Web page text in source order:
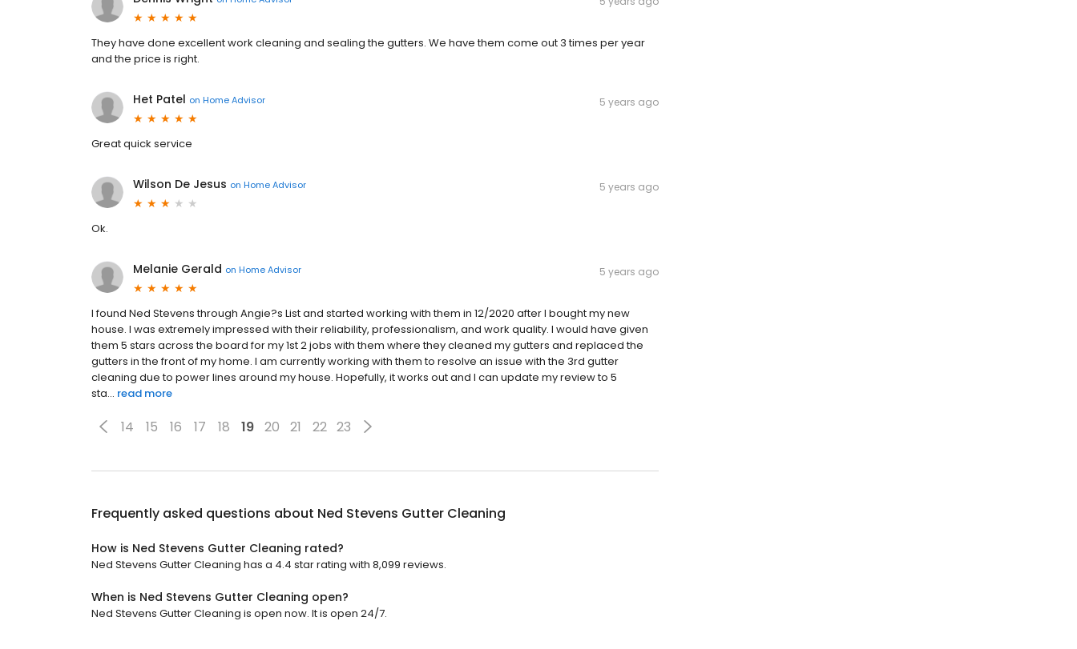
They have done excellent work cleaning and sealing the gutters. We have them come out 3 times per year
and the price is right.
Het Patel on Home Advisor 5 years ago
Great quick service
Wilson De Jesus on Home Advisor 5 years ago
Ok.
Melanie Gerald on Home Advisor 5 years ago
I found Ned Stevens through Angie?s List and started working with them in 12/2020 after I bought my new
house. I was extremely impressed with their reliability, professionalism, and work quality. I would have given
them 5 stars across the board for my 1st 2 jobs with them where they cleaned my gutters and replaced the
gutters in the front of my home. I am currently working with them to resolve an issue with the 3rd gutter
cleaning due to power lines around my house. Hopefully, it works out and I can update my review to 5
sta... read more
14 15 16 17 18 19 20 21 22 23
Frequently asked questions about Ned Stevens Gutter Cleaning
How is Ned Stevens Gutter Cleaning rated?
Ned Stevens Gutter Cleaning has a 4.4 star rating with 8,099 reviews.
When is Ned Stevens Gutter Cleaning open?
Ned Stevens Gutter Cleaning is open now. It is open 24/7.